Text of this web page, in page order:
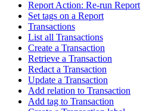
Report Action: Re-run Report
Set tags on a Report
Transactions
List all Transactions
Create a Transaction
Retrieve a Transaction
Redact a Transaction
Update a Transaction
Add relation to Transaction
Add tag to Transaction